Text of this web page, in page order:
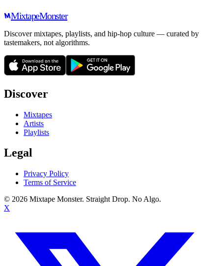
MixtapeMonster
Discover mixtapes, playlists, and hip-hop culture — curated by
tastemakers, not algorithms.
Discover
Mixtapes
Artists
Playlists
Legal
Privacy Policy
Terms of Service
© 2026 Mixtape Monster. Straight Drop. No Algo.
X